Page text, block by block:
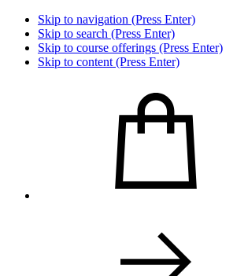
Skip to navigation (Press Enter)
Skip to search (Press Enter)
Skip to course offerings (Press Enter)
Skip to content (Press Enter)